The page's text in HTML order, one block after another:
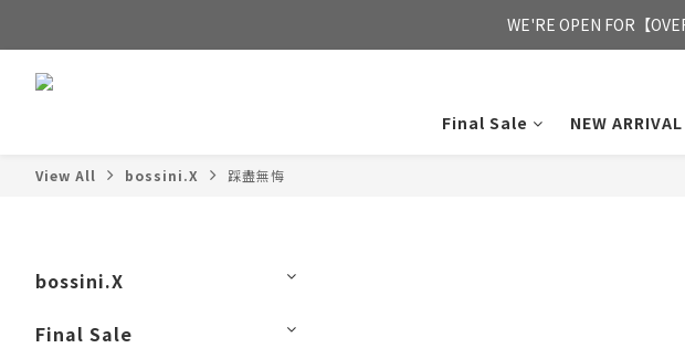
FREE HONG KONG &
WE'RE OPEN FOR【
Final Sale
NEW ARRIVAL
View All bossini.X 踩盡無悔
bossini.X
Final Sale